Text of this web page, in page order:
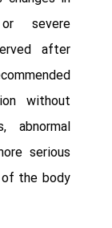
severe
after
without
abnormal
serious
of the body